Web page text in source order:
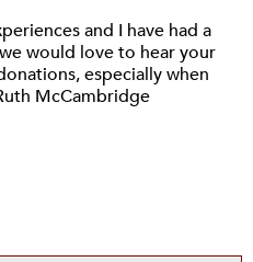
and I have had a
would love to hear your
especially when
McCambridge